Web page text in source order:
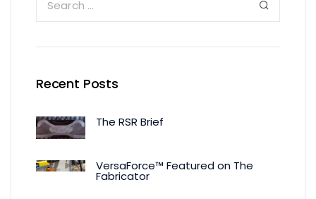
Recent Posts
The RSR Brief
VersaForce™ Featured on The
Fabricator